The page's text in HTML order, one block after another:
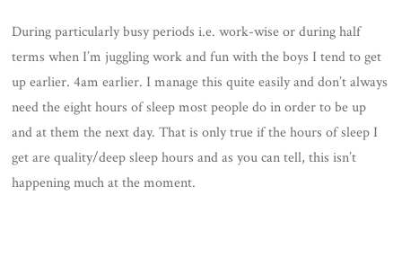
During particularly busy periods i.e. work-wise or during half
terms when I’m juggling work and fun with the boys I tend to get
up earlier. 4am earlier. I manage this quite easily and don’t always
need the eight hours of sleep most people do in order to be up
and at them the next day. That is only true if the hours of sleep I
get are quality/deep sleep hours and as you can tell, this isn’t
happening much at the moment.